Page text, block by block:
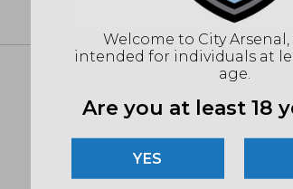
Related products
Welcome to City
intended for individuals at
age.
Are you at least 18